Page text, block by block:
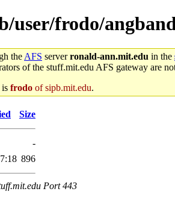
user/frodo/
the AFS serverronald-ann.mit.edu in the
of the stuff.mit.edu AFS gateway are
frodo of sipb.mit.edu.
Size
-
896
Port 443